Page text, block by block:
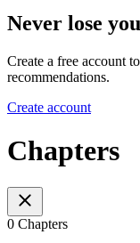
Never lose
Create a free account
recommendations.
Create account
Chapters
0 Chapters